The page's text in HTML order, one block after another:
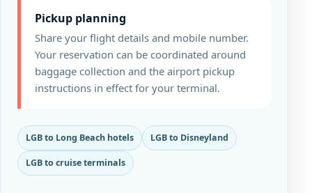
Pickup planning
Share your flight details and mobile number.
Your reservation can be coordinated around
baggage collection and the airport pickup
instructions in effect for your terminal.
LGB to Long Beach hotels LGB to Disneyland
LGB to cruise terminals